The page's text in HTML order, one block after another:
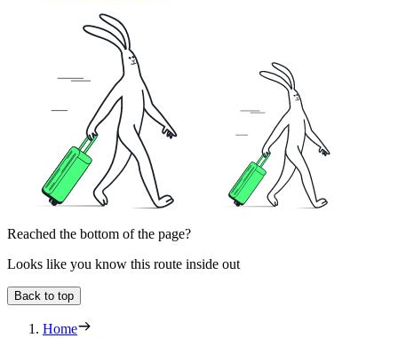
Reached the bottom of the page?
Looks like you know this route inside out
Back to top
Home